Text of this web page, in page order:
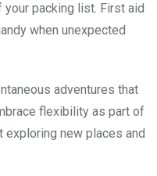
packing list. First aid
when unexpected
adventures that
flexibility as part of
exploring new places and